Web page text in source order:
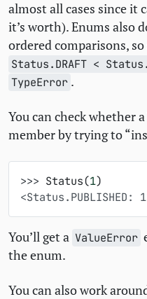
almost all cases since it
it’s worth). Enums also
ordered comparisons,
Status.DRAFT <
TypeError .
You can check whether
member by trying to
>>> Status(1)
<Status.PUBLISHED:
You’ll get a ValueError
the enum.
You can also work